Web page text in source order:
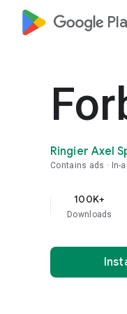
google_logo
Ringier Axel
Contains ads In-
100K+
Downloads